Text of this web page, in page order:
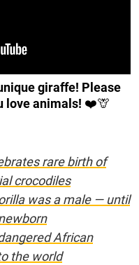
giraffe! Please
love animals! ❤️🦒
rare birth of
crocodiles
was a male — until
African
the world